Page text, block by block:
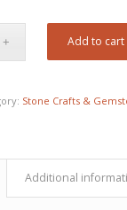
Add to cart
Stone Crafts &
Additional